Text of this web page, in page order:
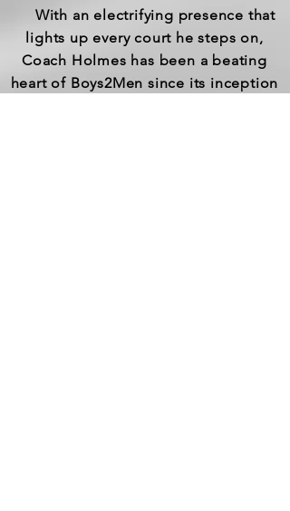
With an electrifying presence that
lights up every court he steps on,
Coach Holmes has been a beating
heart of Boys2Men since its inception